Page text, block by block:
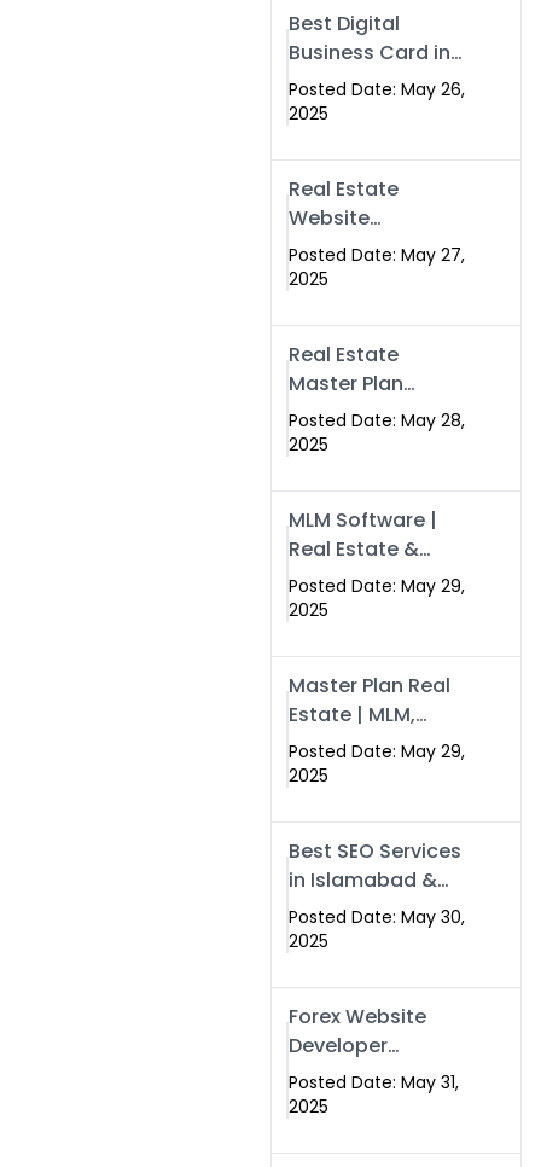
Best Digital
Business Card in
Pakistan | NFC
Smart Card by
Posted Date: May 26,
2025
Real Estate
Website
Development in
Islamabad &
Swisecard
Posted Date: May 27,
2025
Real Estate
Master Plan
Strategy with
Swisecard – Case
Development
Models
Posted Date: May 28,
2025
MLM Software |
Real Estate &
Crypto Earnings –
Swisecard
Posted Date: May 29,
2025
Master Plan Real
Estate | MLM,
Crypto & Network
Income –
Posted Date: May 29,
2025
Best SEO Services
in Islamabad &
Rawalpindi |
Swisecard
Posted Date: May 30,
2025
Forex Website
Developer
Alternative –
Digital Profiles for
Posted Date: May 31,
2025